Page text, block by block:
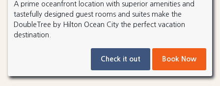
A prime oceanfront location with superior amenities and
tastefully designed guest rooms and suites make the
DoubleTree by Hilton Ocean City the perfect vacation
destination.
Check it out Book Now